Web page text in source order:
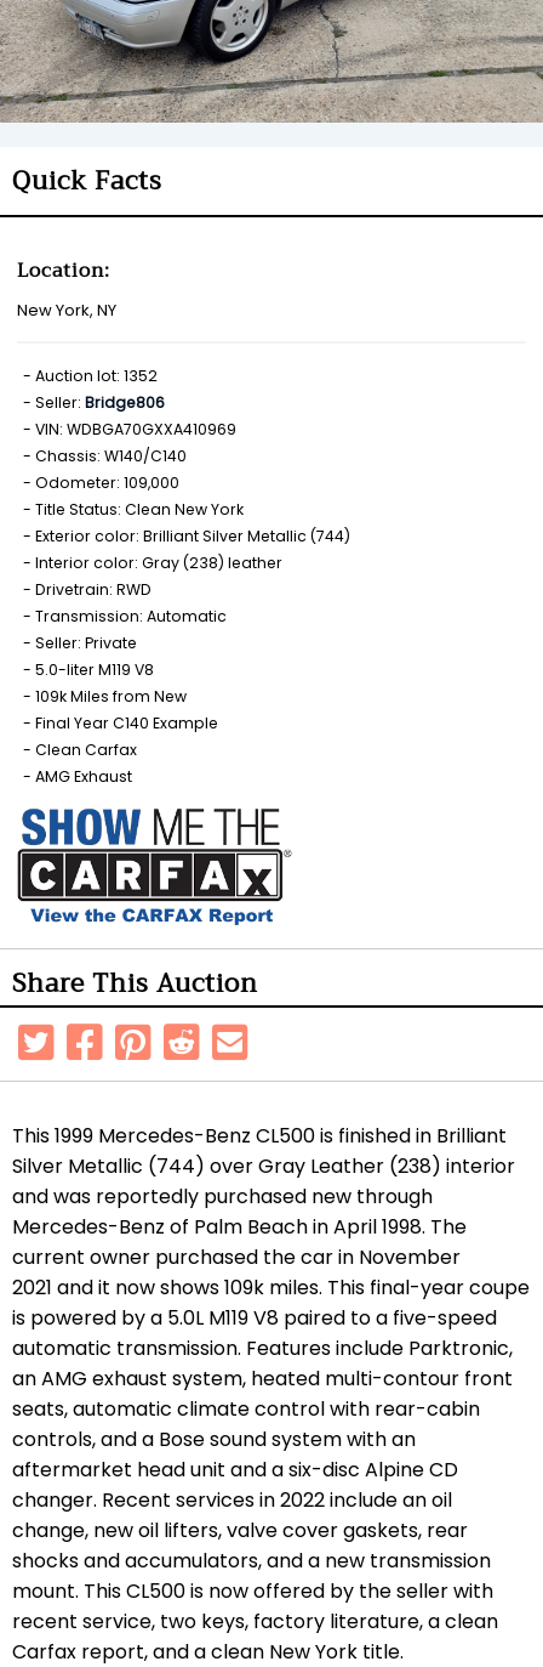
Quick Facts
Location:
New York, NY
Auction lot: 1352
Seller: Bridge806
VIN: WDBGA70GXXA410969
Chassis: W140/C140
Odometer: 109,000
Title Status: Clean New York
Exterior color: Brilliant Silver Metallic (744)
Interior color: Gray (238) leather
Drivetrain: RWD
Transmission: Automatic
Seller: Private
5.0-liter M119 V8
109k Miles from New
Final Year C140 Example
Clean Carfax
AMG Exhaust
Share This Auction
This 1999 Mercedes-Benz CL500 is finished in Brilliant
Silver Metallic (744) over Gray Leather (238) interior
and was reportedly purchased new through
Mercedes-Benz of Palm Beach in April 1998. The
current owner purchased the car in November
2021 and it now shows 109k miles. This final-year coupe
is powered by a 5.0L M119 V8 paired to a five-speed
automatic transmission. Features include Parktronic,
an AMG exhaust system, heated multi-contour front
seats, automatic climate control with rear-cabin
controls, and a Bose sound system with an
aftermarket head unit and a six-disc Alpine CD
changer. Recent services in 2022 include an oil
change, new oil lifters, valve cover gaskets, rear
shocks and accumulators, and a new transmission
mount. This CL500 is now offered by the seller with
recent service, two keys, factory literature, a clean
Carfax report, and a clean New York title.